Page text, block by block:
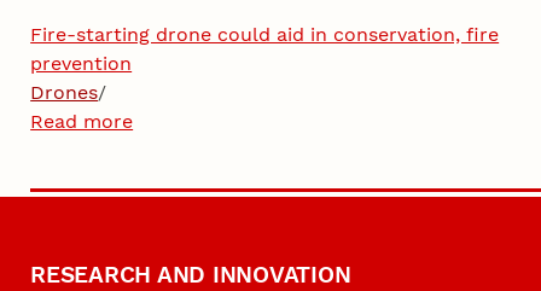
Fire-starting drone could aid in conservation, fire
prevention
Drones/
Read more
RESEARCH AND INNOVATION